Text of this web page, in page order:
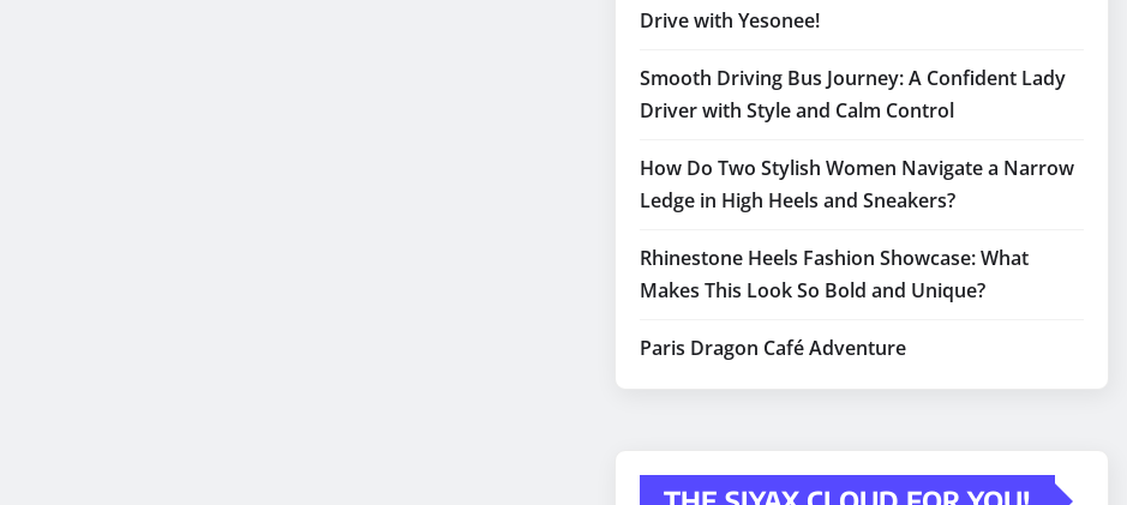
Drive with Yesonee!
Smooth Driving Bus Journey: A Confident Lady
Driver with Style and Calm Control
How Do Two Stylish Women Navigate a Narrow
Ledge in High Heels and Sneakers?
Rhinestone Heels Fashion Showcase: What
Makes This Look So Bold and Unique?
Paris Dragon Café Adventure